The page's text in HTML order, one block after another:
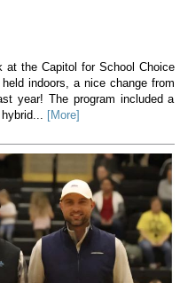
at the Capitol for School Choice
indoors, a nice change from
year! The program included a
[More]